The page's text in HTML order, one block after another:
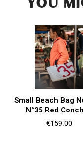
Small Beach Bag
N°35 Red
Price
€159.00